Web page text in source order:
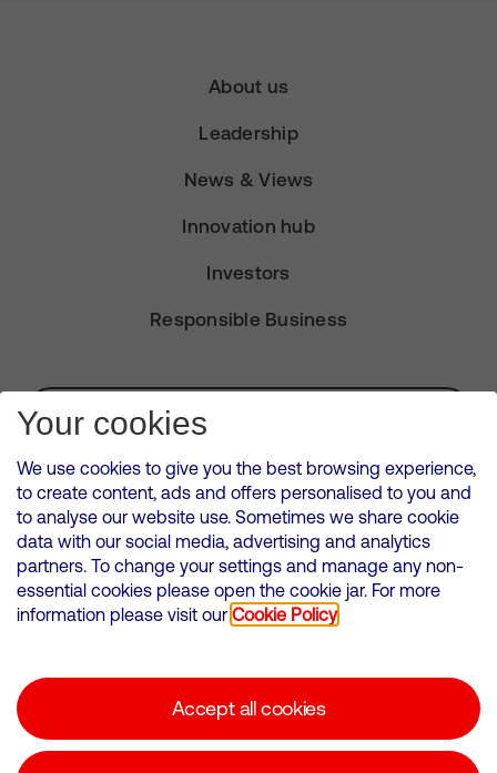
About us
Leadership
News & Views
Innovation hub
Investors
Responsible Business
Subscribe for Alerts
VMED O2 UK Limited ( Virgin Media O2 ) is registered in England and
Wales. Registration number: 12580944
500 Brook Drive, Reading, United Kingdom, RG2 6UU
Cookies Policy
Corporate statements
Your cookies
We use cookies to give you the best browsing experience,
to create content, ads and offers personalised to you and
to analyse our website use. Sometimes we share cookie
data with our social media, advertising and analytics
partners. To change your settings and manage any non-
essential cookies please open the cookie jar. For more
information please visit our Cookie Policy
Accept all cookies